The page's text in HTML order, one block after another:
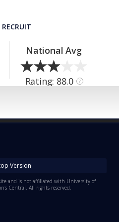
National Avg
Rating: 88.0 ?
Version
and is not affiliated with University of
Central. All rights reserved.